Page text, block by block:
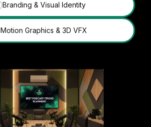
Branding & Visual Identity
Motion Graphics & 3D VFX